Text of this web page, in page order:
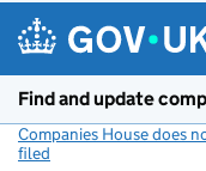
Find and update
Companies House does
filed